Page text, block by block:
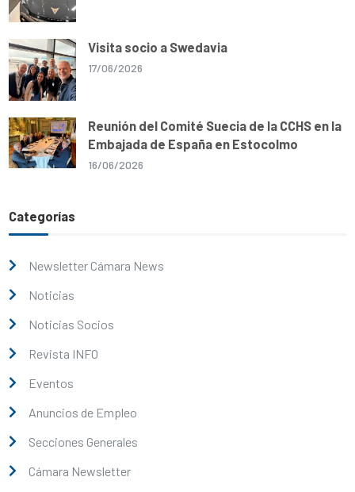
Visita socio a Swedavia
17/06/2026
Reunión del Comité Suecia de la CCHS en la
Embajada de España en Estocolmo
16/06/2026
Categorías
Newsletter Cámara News
Noticias
Noticias Socios
Revista INFO
Eventos
Anuncios de Empleo
Secciones Generales
Cámara Newsletter